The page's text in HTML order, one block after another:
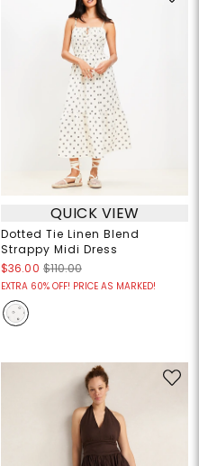
QUICK VIEW
Dotted Tie Linen Blend
Strappy Midi Dress
$36.00 $110.00
EXTRA 60% OFF! PRICE AS MARKED!